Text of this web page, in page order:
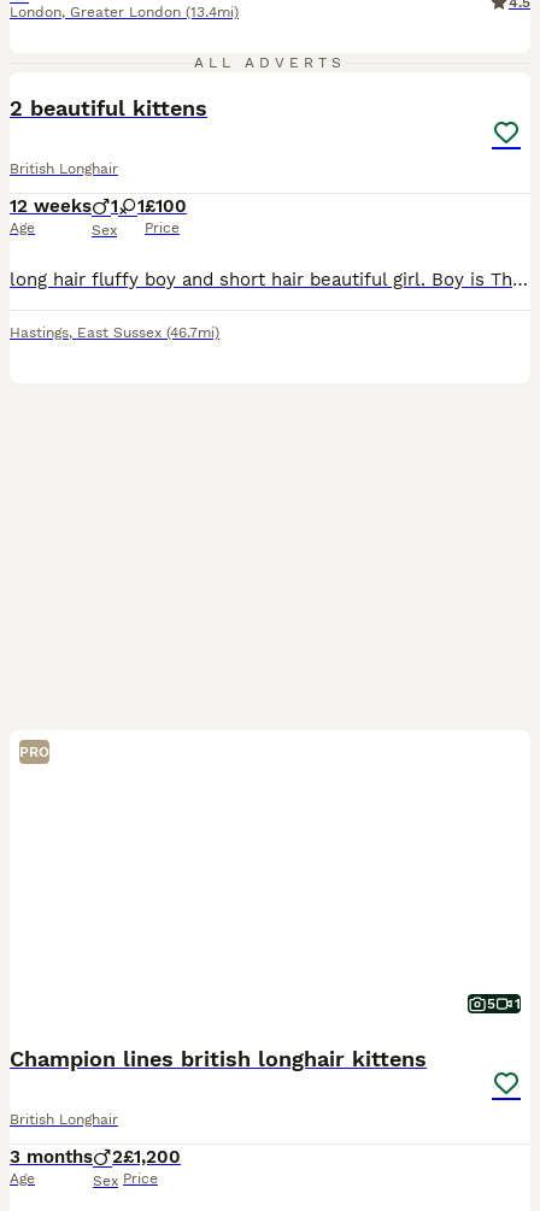
London, Greater London (13.4mi)
ALL ADVERTS
2 beautiful kittens
British Longhair
12 weeks
Age
1 1
Sex
£100
Price
long hair fluffy boy and short hair beautiful girl. Boy is Thor, stunning mellow cat that loves a nap and a brush. Peggy our little girl has the most perfect face and a bent tail. Both 12 weeks old to
Hastings, East Sussex (46.7mi)
PRO
5 1
Champion lines british longhair kittens
British Longhair
3 months
Age
2
Sex
£1,200
Price